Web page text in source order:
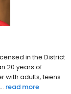
in the District
20 years of
with adults, teens
read more